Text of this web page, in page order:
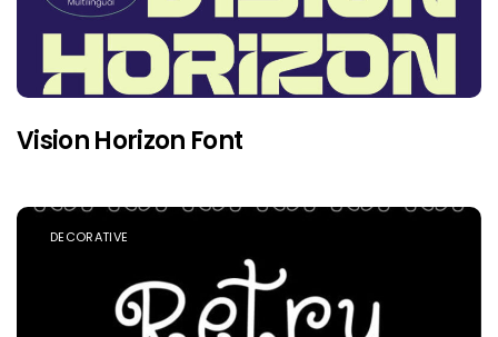
Vision Horizon Font
DECORATIVE